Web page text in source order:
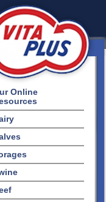
Online